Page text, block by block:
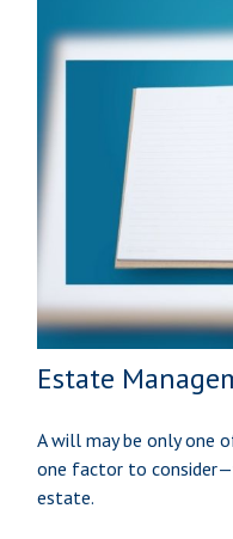
Estate
A will may be only one
one factor to
estate.